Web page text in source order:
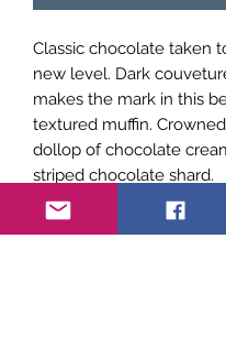
Classic chocolate taken
new level. Dark
makes the mark in this
textured muffin.
dollop of chocolate
striped chocolate shard.